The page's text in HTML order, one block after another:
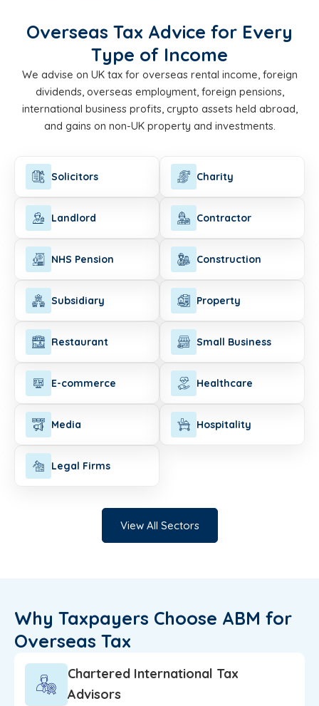
Overseas Tax Advice for Every
Type of Income
We advise on UK tax for overseas rental income, foreign
dividends, overseas employment, foreign pensions,
international business profits, crypto assets held abroad,
and gains on non-UK property and investments.
Solicitors Charity
Landlord Contractor
NHS Pension Construction
Subsidiary Property
Restaurant Small Business
E-commerce Healthcare
Media Hospitality
Legal Firms
View All Sectors
Why Taxpayers Choose ABM for
Overseas Tax
Chartered International Tax
Advisors